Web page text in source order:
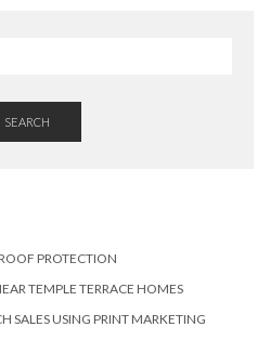
SEARCH
PROTECTION
TEMPLE TERRACE HOMES
SALES USING PRINT MARKETING